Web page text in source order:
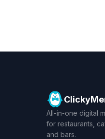
All-in-one digital
for restaurants,
and bars.